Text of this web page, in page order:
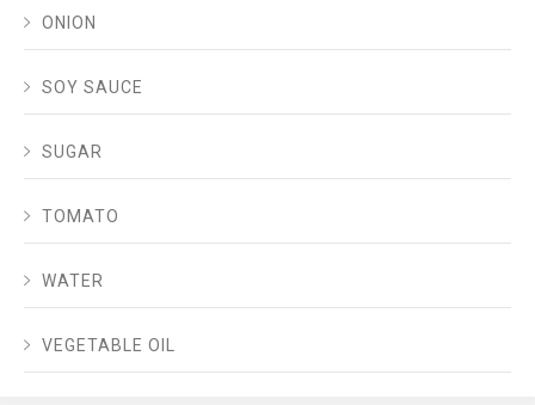
ONION
SOY SAUCE
SUGAR
TOMATO
WATER
VEGETABLE OIL